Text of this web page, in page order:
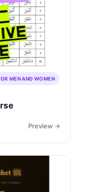
MEN AND WOMEN
Preview →